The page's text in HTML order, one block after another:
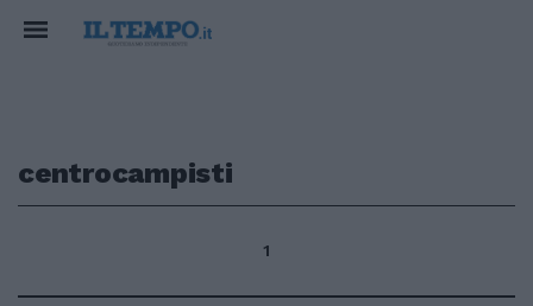
centrocampisti
1